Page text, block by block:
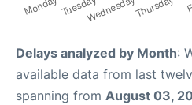
Delays analyzed by Month:
available data from last
spanning from August 03,